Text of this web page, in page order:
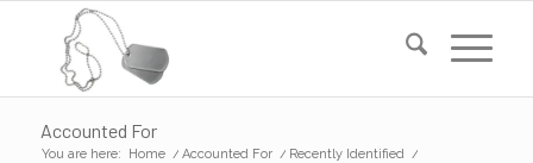
Accounted For
You are here: Home / Accounted For / Recently Identified /